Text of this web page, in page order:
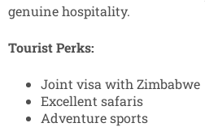
genuine hospitality.
Tourist Perks:
Joint visa with Zimbabwe
Excellent safaris
Adventure sports